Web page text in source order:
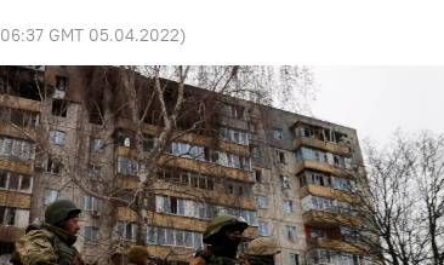
06:37 GMT 05.04.2022)